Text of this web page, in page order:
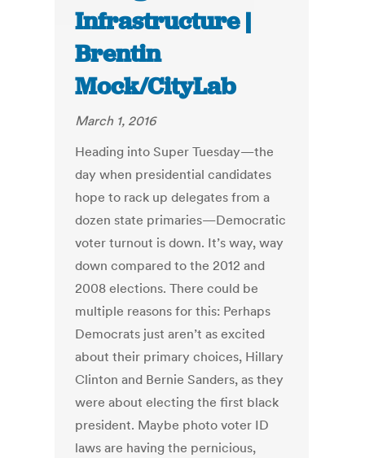
Infrastructure |
Brentin
Mock/CityLab
March 1, 2016
Heading into Super Tuesday—the
day when presidential candidates
hope to rack up delegates from a
dozen state primaries—Democratic
voter turnout is down. It’s way, way
down compared to the 2012 and
2008 elections. There could be
multiple reasons for this: Perhaps
Democrats just aren’t as excited
about their primary choices, Hillary
Clinton and Bernie Sanders, as they
were about electing the first black
president. Maybe photo voter ID
laws are having the pernicious,